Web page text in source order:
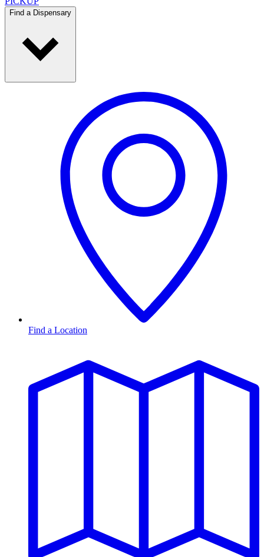
Find a Dispensary
Find a Location